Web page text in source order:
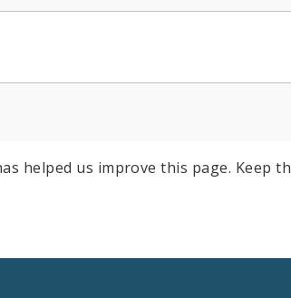
helped us improve this page. Keep